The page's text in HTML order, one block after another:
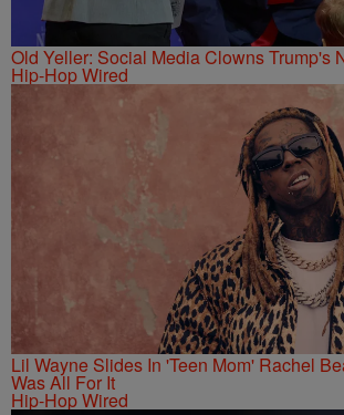
Old Yeller: Social Media Clowns Trump's
Hip-Hop Wired
Lil Wayne Slides In 'Teen Mom' Rachel
Was All For It
Hip-Hop Wired